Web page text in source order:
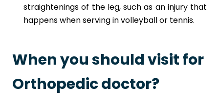
straightenings of the leg, such as an injury that
happens when serving in volleyball or tennis.
When you should visit for
Orthopedic doctor?